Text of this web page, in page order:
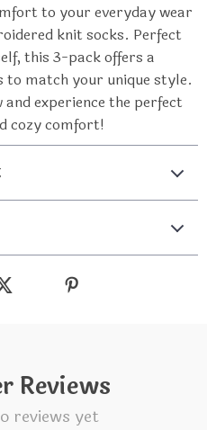
to your everyday wear
knit socks. Perfect
this 3-pack offers a
to match your unique style.
experience the perfect
cozy comfort!
Reviews
reviews yet